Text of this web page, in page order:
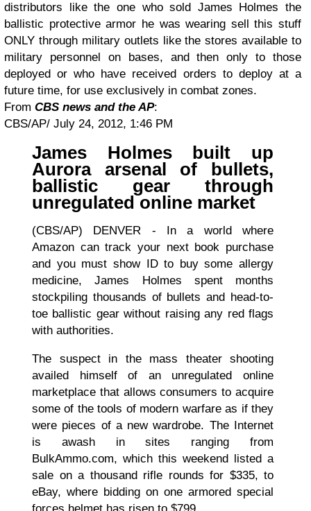
distributors like the one who sold James Holmes the
ballistic protective armor he was wearing sell this stuff
ONLY through military outlets like the stores available to
military personnel on bases, and then only to those
deployed or who have received orders to deploy at a
future time, for use exclusively in combat zones.
From CBS news and the AP:
CBS/AP/ July 24, 2012, 1:46 PM
James Holmes built up
Aurora arsenal of bullets,
ballistic gear through
unregulated online market
(CBS/AP) DENVER - In a world where
Amazon can track your next book purchase
and you must show ID to buy some allergy
medicine, James Holmes spent months
stockpiling thousands of bullets and head-to-
toe ballistic gear without raising any red flags
with authorities.
The suspect in the mass theater shooting
availed himself of an unregulated online
marketplace that allows consumers to acquire
some of the tools of modern warfare as if they
were pieces of a new wardrobe. The Internet
is awash in sites ranging from
BulkAmmo.com, which this weekend listed a
sale on a thousand rifle rounds for $335, to
eBay, where bidding on one armored special